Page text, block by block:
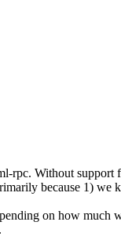
rpc. Without
because 1)
on how